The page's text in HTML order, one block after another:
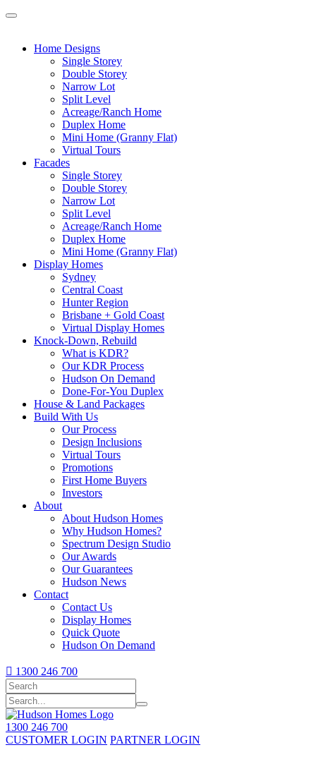
Home Designs
Single Storey
Double Storey
Narrow Lot
Split Level
Acreage/Ranch Home
Duplex Home
Mini Home (Granny Flat)
Virtual Tours
Facades
Single Storey
Double Storey
Narrow Lot
Split Level
Acreage/Ranch Home
Duplex Home
Mini Home (Granny Flat)
Display Homes
Sydney
Central Coast
Hunter Region
Brisbane + Gold Coast
Virtual Display Homes
Knock-Down, Rebuild
What is KDR?
Our KDR Process
Hudson On Demand
Done-For-You Duplex
House & Land Packages
Build With Us
Our Process
Design Inclusions
Virtual Tours
Promotions
First Home Buyers
Investors
About
About Hudson Homes
Why Hudson Homes?
Spectrum Design Studio
Our Awards
Our Guarantees
Hudson News
Contact
Contact Us
Display Homes
Quick Quote
Hudson On Demand
 1300 246 700
1300 246 700
CUSTOMER LOGIN PARTNER LOGIN